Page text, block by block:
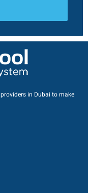
in Dubai to make